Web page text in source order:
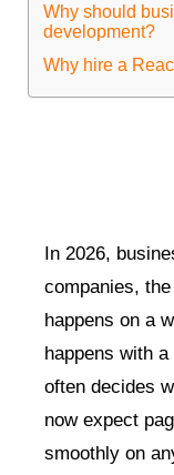
Why should
development?
Why hire a
In 2026,
companies,
happens on a
happens with
often decides
now expect
smoothly on